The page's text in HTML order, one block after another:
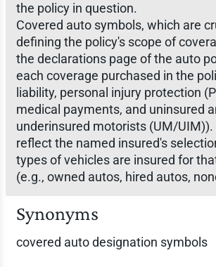
the policy in question.
Covered auto symbols, which are
defining the policy's scope of
the declarations page of the auto
each coverage purchased in the
liability, personal injury protection
medical payments, and uninsured
underinsured motorists (UM/
reflect the named insured's
types of vehicles are insured for
(e.g., owned autos, hired autos,
Synonyms
covered auto designation symbols